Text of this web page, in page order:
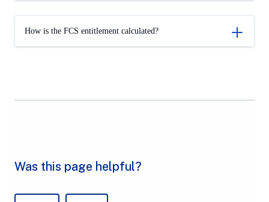
How is the FCS entitlement calculated?